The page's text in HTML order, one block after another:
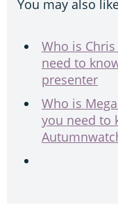
You may also
Who is
need to
presenter
Who is
you need to